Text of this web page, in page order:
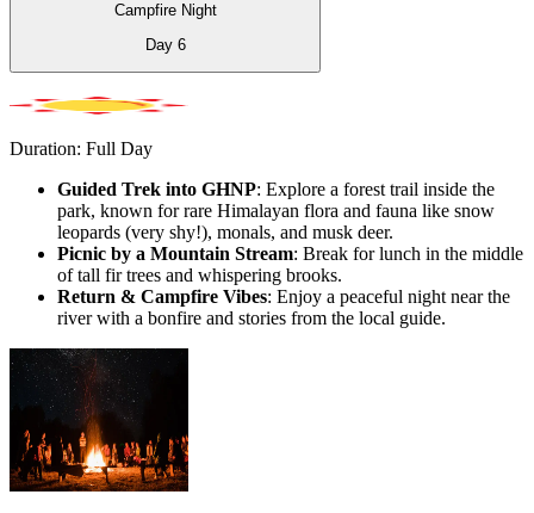
Campfire Night
Day 6
Duration: Full Day
Guided Trek into GHNP: Explore a forest trail inside the
park, known for rare Himalayan flora and fauna like snow
leopards (very shy!), monals, and musk deer.
Picnic by a Mountain Stream: Break for lunch in the middle
of tall fir trees and whispering brooks.
Return & Campfire Vibes: Enjoy a peaceful night near the
river with a bonfire and stories from the local guide.